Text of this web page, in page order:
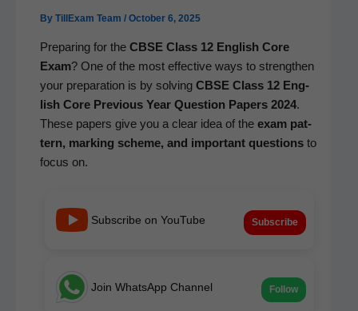
By TillExam Team / October 6, 2025
Prepar­ing for the CBSE Class 12 Eng­lish Core
Exam? One of the most effec­tive ways to strength­en
your prepa­ra­tion is by solv­ing CBSE Class 12 Eng­
lish Core Pre­vi­ous Year Ques­tion Papers 2024.
These papers give you a clear idea of the exam pat­
tern, mark­ing scheme, and impor­tant ques­tionsto
focus on.
Subscribe on YouTube Subscribe
Join WhatsApp Channel Follow